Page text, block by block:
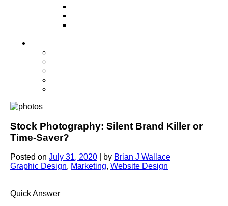
Stock Photography: Silent Brand Killer or
Time-Saver?
Posted on July 31, 2020 by Brian J Wallace
Graphic Design, Marketing, Website Design
Quick Answer